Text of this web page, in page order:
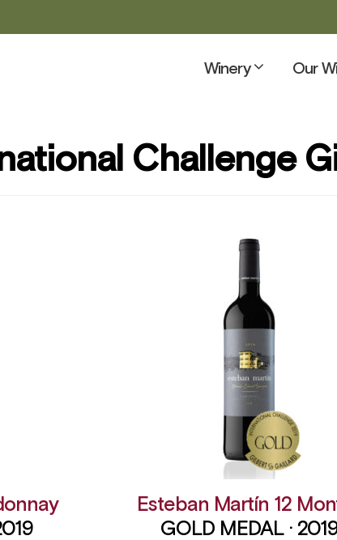
Winery Our
Challenge
Esteban Martín 12
GOLD MEDAL ·